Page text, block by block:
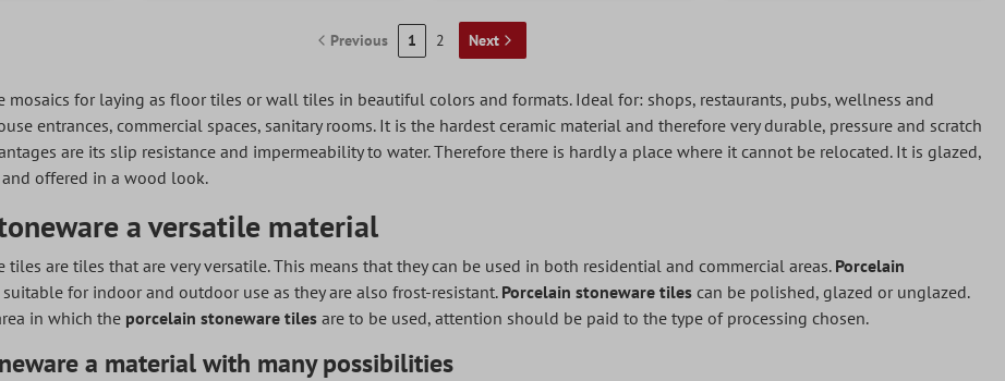
Previous 1 2 Next
mosaics for laying as floor tiles or wall tiles in beautiful colors and formats. Ideal for: shops, restaurants, pubs, wellness and
entrances, commercial spaces, sanitary rooms. It is the hardest ceramic material and therefore very durable, pressure and scratch
are its slip resistance and impermeability to water. Therefore there is hardly a place where it cannot be relocated. It is glazed,
offered in a wood look.
a versatile material
tiles are tiles that are very versatile. This means that they can be used in both residential and commercial areas. Porcelain
suitable for indoor and outdoor use as they are also frost-resistant. Porcelain stoneware tiles can be polished, glazed or unglazed.
in which the porcelain stoneware tiles are to be used, attention should be paid to the type of processing chosen.
a material with many possibilities